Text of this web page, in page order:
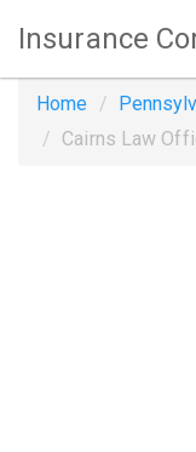
Insurance
Home
Cairns Law